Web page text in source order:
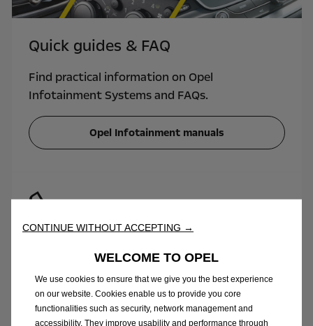
Quick guides & FAQ
Find practical information on Opel
Infotainment Systems and FAQs.
Opel Infotainment manuals
Call us under: 01 533 9818 Monday - Friday,
from 8.30am until 4.30pm. Regular charges
apply.
CONTINUE WITHOUT ACCEPTING →
WELCOME TO OPEL
We use cookies to ensure that we give you the best experience
on our website. Cookies enable us to provide you core
functionalities such as security, network management and
accessibility. They improve usability and performance through